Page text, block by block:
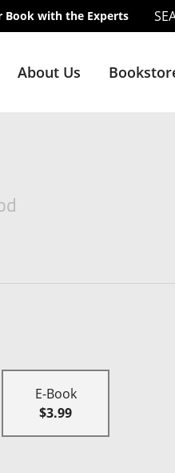
Book with the Experts
About Us
E-Book
$3.99